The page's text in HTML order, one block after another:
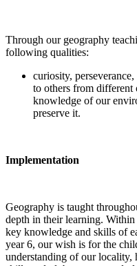
Through our geography
following qualities:
curiosity,
to others from different
knowledge of our
preserve it.
Implementation
Geography is taught
depth in their learning.
key knowledge and skills of
year 6, our wish is for the
understanding of our locality,